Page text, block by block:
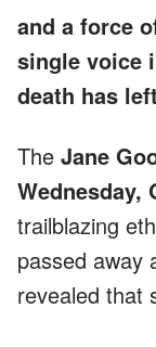
and a force
single voice
death has
The Jane
Wednesday,
trailblazing
passed away
revealed that